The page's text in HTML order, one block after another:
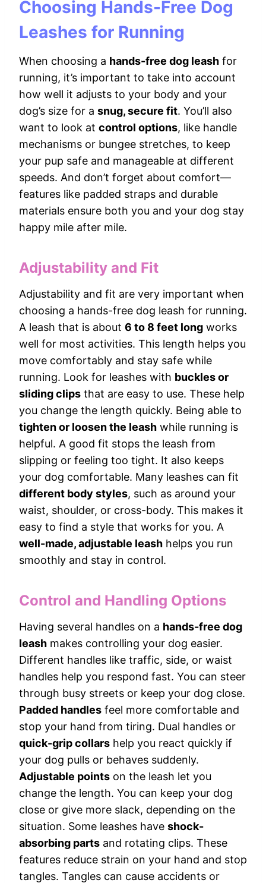
Choosing Hands-Free Dog
Leashes for Running
When choosing a hands-free dog leash for
running, it’s important to take into account
how well it adjusts to your body and your
dog’s size for a snug, secure fit. You’ll also
want to look at control options, like handle
mechanisms or bungee stretches, to keep
your pup safe and manageable at different
speeds. And don’t forget about comfort—
features like padded straps and durable
materials ensure both you and your dog stay
happy mile after mile.
Adjustability and Fit
Adjustability and fit are very important when
choosing a hands-free dog leash for running.
A leash that is about 6 to 8 feet long works
well for most activities. This length helps you
move comfortably and stay safe while
running. Look for leashes with buckles or
sliding clips that are easy to use. These help
you change the length quickly. Being able to
tighten or loosen the leash while running is
helpful. A good fit stops the leash from
slipping or feeling too tight. It also keeps
your dog comfortable. Many leashes can fit
different body styles, such as around your
waist, shoulder, or cross-body. This makes it
easy to find a style that works for you. A
well-made, adjustable leash helps you run
smoothly and stay in control.
Control and Handling Options
Having several handles on a hands-free dog
leash makes controlling your dog easier.
Different handles like traffic, side, or waist
handles help you respond fast. You can steer
through busy streets or keep your dog close.
Padded handles feel more comfortable and
stop your hand from tiring. Dual handles or
quick-grip collars help you react quickly if
your dog pulls or behaves suddenly.
Adjustable points on the leash let you
change the length. You can keep your dog
close or give more slack, depending on the
situation. Some leashes have shock-
absorbing parts and rotating clips. These
features reduce strain on your hand and stop
tangles. Tangles can cause accidents or